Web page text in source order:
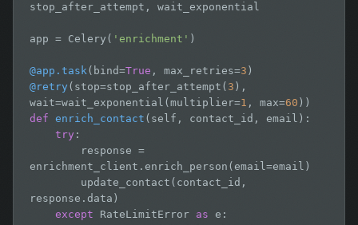
stop_after_attempt, wait_exponential
app = Celery( 'enrichment' )
@app.task(bind=True , max_retries=3
@retry (stop=stop_after_attempt( 3 ),
wait=wait_exponential(multiplier=1 , max=60
def enrich_contact (self, contact_id, email):
try :
enrichment_client.enrich_person(email=email)
response.data)
except RateLimitError as e: